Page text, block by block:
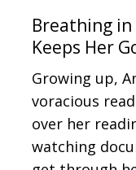
Breathing
Keeps Her
Growing up,
voracious
over her
watching